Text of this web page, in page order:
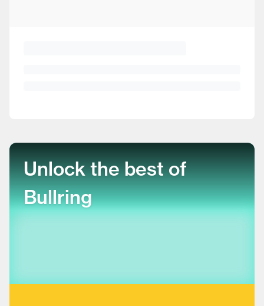
Unlock the best of
Bullring